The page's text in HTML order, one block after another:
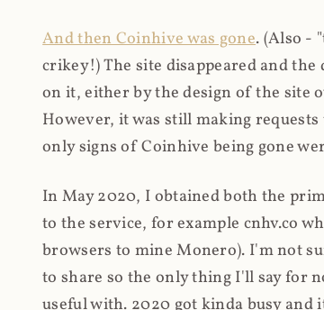
And then Coinhive was gone. (Also -
crikey!) The site disappeared and
on it, either by the design of the site
However, it was still making
only signs of Coinhive being gone
In May 2020, I obtained both the
to the service, for example cnhv.co
browsers to mine Monero). I'm not
to share so the only thing I'll say for
useful with. 2020 got kinda busy and